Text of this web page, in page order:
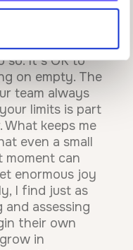
has taught me
put others
that you need
so. It's OK to
on empty. The
team always
limits is part
keeps me
even a small
moment can
enormous joy
I find just as
assessing
their own
in